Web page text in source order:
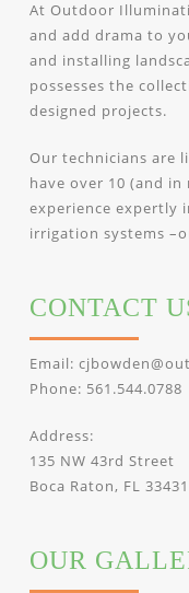
At Outdoor
and add drama to
and installing
possesses the
designed projects.
Our technicians are
have over 10 (and in
experience expertly
irrigation systems
CONTACT
Email:
Phone: 561.544.0788
Address:
135 NW 43rd Street
Boca Raton, FL 33431
OUR